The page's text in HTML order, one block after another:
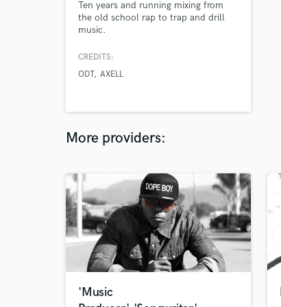
Ten years and running mixing from
the old school rap to trap and drill
music.
CREDITS:
ODT AXELL
More providers:
'Music